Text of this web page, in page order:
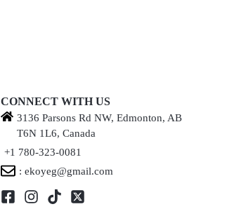
CONNECT WITH US
3136 Parsons Rd NW, Edmonton, AB
T6N 1L6, Canada
+1 780-323-0081
: ekoyeg@gmail.com